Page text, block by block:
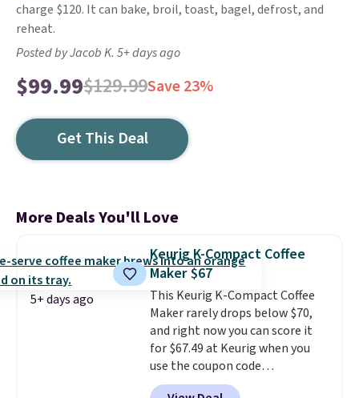
charge $120. It can bake, broil, toast, bagel, defrost, and
reheat.
Posted by Jacob K. 5+ days ago
$99.99$129.99Save 23%
Get This Deal
More Deals You'll Love
5+ days ago
Keurig K-Compact Coffee
Maker $67
This Keurig K-Compact Coffee
Maker rarely drops below $70,
and right now you can score it
for $67.49 at Keurig when you
use the coupon code
COFFEEMONTH during